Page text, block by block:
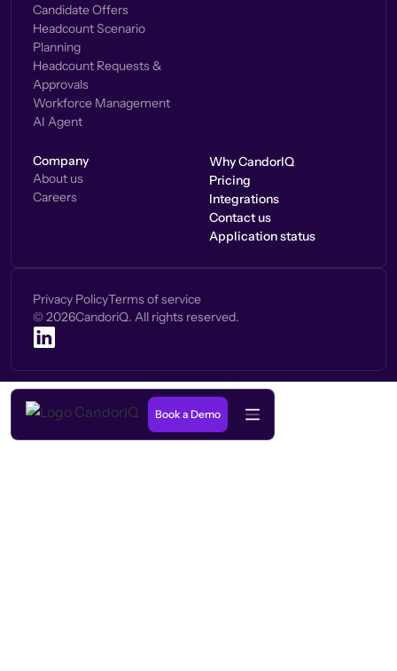
Candidate Offers
Headcount Scenario
Planning
Headcount Requests &
Approvals
Workforce Management
AI Agent
Company
About us
Careers
Why CandorIQ
Pricing
Integrations
Contact us
Application status
Privacy PolicyTerms of service
© 2026CandoriQ. All rights reserved.
Book a Demo